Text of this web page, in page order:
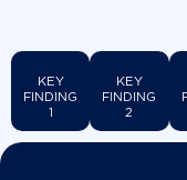
KEY
FINDING
1
KEY
FINDING
2